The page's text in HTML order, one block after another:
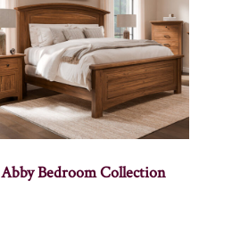
Abby Bedroom Collection